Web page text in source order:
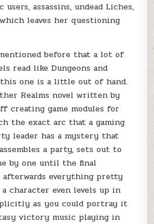
assassins, undead Liches,
leaves her questioning
before that a lot of
read like Dungeons and
this one is a little out of hand.
Realms novel written by
creating game modules for
the exact arc that a gaming
leader has a mystery that
a party, sets out to
by one until the final
afterwards everything pretty
character even levels up in
as you could portray it
victory music playing in